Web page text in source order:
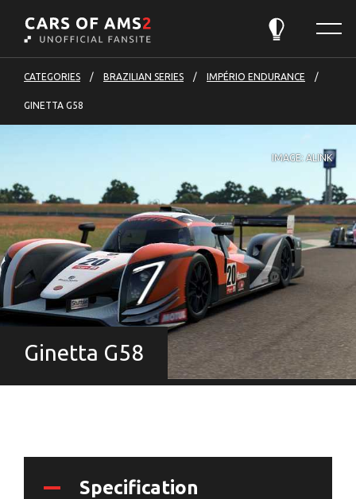
Cars
of
AMS2
-
Menu
CATEGORIES BRAZILIAN SERIES IMPÉRIO ENDURANCE
GINETTA G58
Ginetta G58
IMAGE: ALINK
Specification